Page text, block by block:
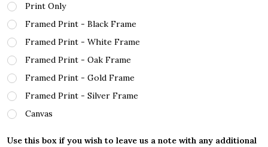
Print Only
Framed Print - Black Frame
Framed Print - White Frame
Framed Print - Oak Frame
Framed Print - Gold Frame
Framed Print - Silver Frame
Canvas
Use this box if you wish to leave us a note with any additional